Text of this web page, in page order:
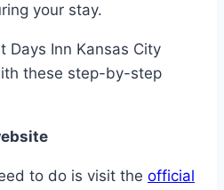
your stay.
Days Inn Kansas City
these step-by-step
to do is visit the official